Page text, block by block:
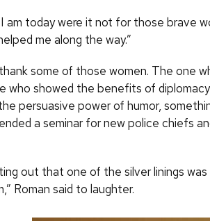
am today were it not for those brave
me along the way.”
some of those women. The one
who showed the benefits of
persuasive power of humor,
a seminar for new police chiefs
out that one of the silver linings
Roman said to laughter.